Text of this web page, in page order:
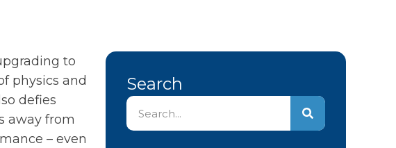
to
physics and
defies
away from
– even
Search